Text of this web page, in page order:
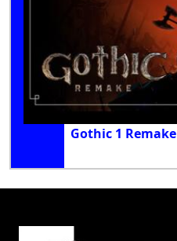
Gothic 1 Remake